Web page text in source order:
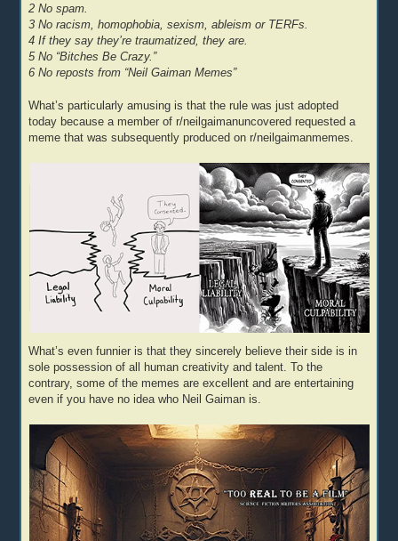
2 No spam.
3 No racism, homophobia, sexism, ableism or TERFs.
4 If they say they’re traumatized, they are.
5 No “Bitches Be Crazy.”
6 No reposts from “Neil Gaiman Memes”
What’s particularly amusing is that the rule was just adopted
today because a member of r/neilgaimanuncovered requested a
meme that was subsequently produced on r/neilgaimanmemes.
What’s even funnier is that they sincerely believe their side is in
sole possession of all human creativity and talent. To the
contrary, some of the memes are excellent and are entertaining
even if you have no idea who Neil Gaiman is.